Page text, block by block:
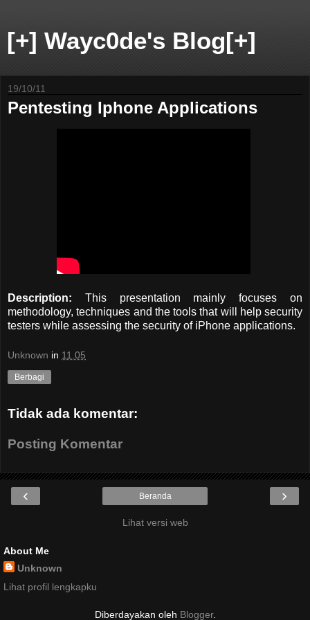
[+] Wayc0de's Blog[+]
19/10/11
Pentesting Iphone Applications
Description: This presentation mainly focuses on
methodology, techniques and the tools that will help security
testers while assessing the security of iPhone applications.
Unknown in 11.05
Berbagi
Tidak ada komentar:
Posting Komentar
‹ ›
Beranda
Lihat versi web
About Me
Unknown
Lihat profil lengkapku
Diberdayakan oleh Blogger.